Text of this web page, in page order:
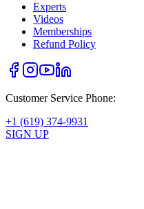
Experts
Videos
Memberships
Refund Policy
Customer Service Phone:
+1 (619) 374-9931
SIGN UP